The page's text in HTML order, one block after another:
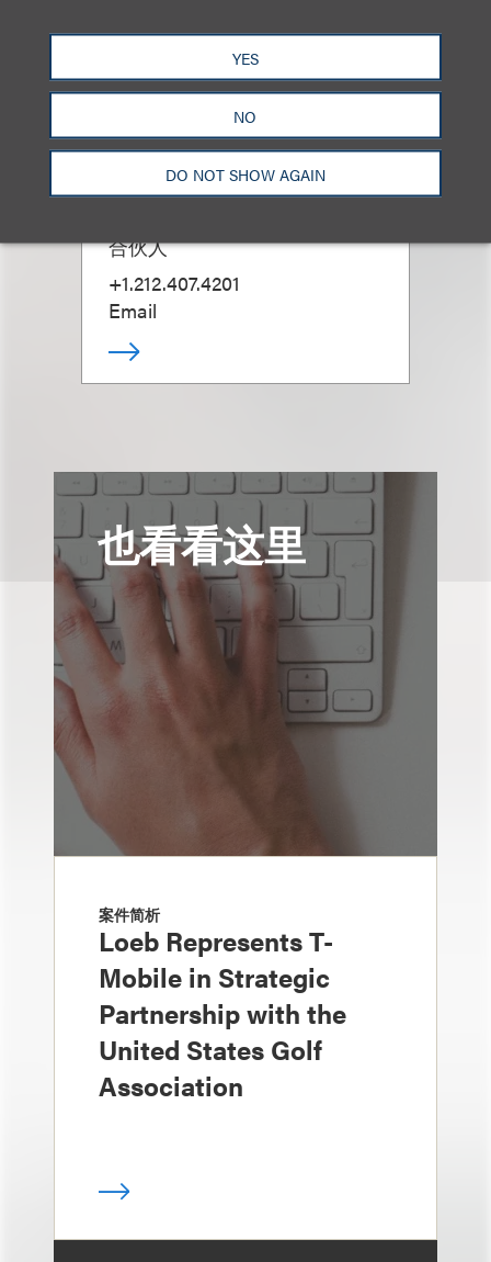
YES
NO
DO NOT SHOW AGAIN
Marina Casani
(she/her)
合伙人
+1.212.407.4201
Email
也看看这里
案件简析
Loeb Represents T-
Mobile in Strategic
Partnership with the
United States Golf
Association